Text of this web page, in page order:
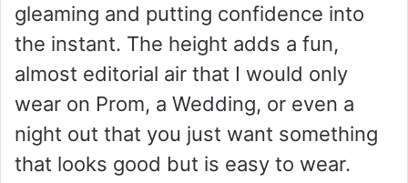
gleaming and putting confidence into
the instant. The height adds a fun,
almost editorial air that I would only
wear on Prom, a Wedding, or even a
night out that you just want something
that looks good but is easy to wear.